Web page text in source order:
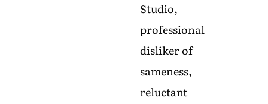
Studio,
professional
disliker of
sameness,
reluctant